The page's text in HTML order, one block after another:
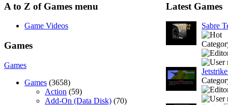
A to Z of Games menu
Game Videos
Games
Games
Games (3658)
Action (59)
Add-On (Data Disk) (70)
Latest Games
Sabre